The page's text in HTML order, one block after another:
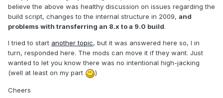
believe the above was healthy discussion on issues regarding the
build script, changes to the internal structure in 2009, and
problems with transferring an 8.x to a 9.0 build.
I tried to start another topic, but it was answered here so, I in
turn, responded here. The mods can move it if they want. Just
wanted to let you know there was no intentional high-jacking
(well at least on my part
)
Cheers